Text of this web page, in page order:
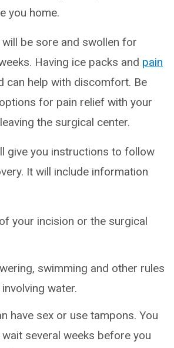
you home.
be sore and swollen for
Having ice packs and pain
can help with discomfort. Be
for pain relief with your
the surgical center.
give you instructions to follow
It will include information
your incision or the surgical
swimming and other rules
water.
have sex or use tampons. You
several weeks before you